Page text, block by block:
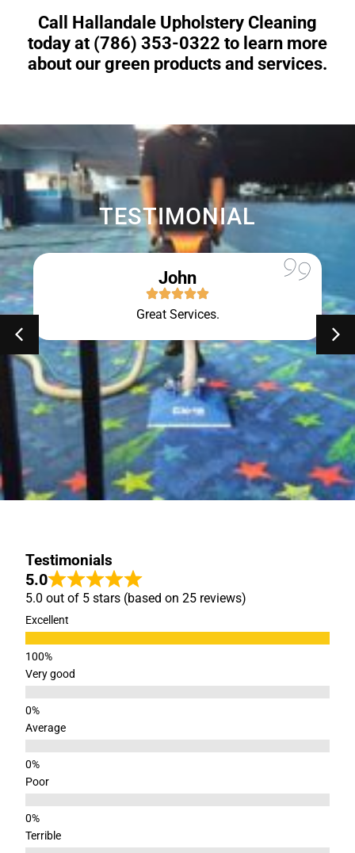
Call Hallandale Upholstery Cleaning
today at (786) 353-0322 to learn more
about our green products and services.
TESTIMONIAL
John
Great Services.
Testimonials
5.0
5.0 out of 5 stars (based on 25 reviews)
Excellent
Very good
Average
Poor
Terrible